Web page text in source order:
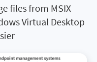
files from MSIX
Virtual Desktop